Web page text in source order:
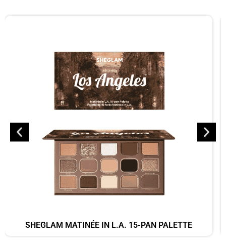
SHEGLAM MATINÉE IN L.A. 15-PAN PALETTE